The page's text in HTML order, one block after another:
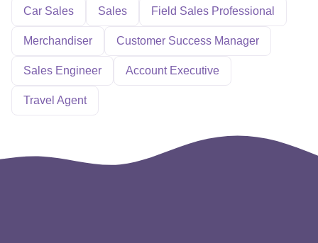
Car Sales Sales Field Sales Professional
Merchandiser Customer Success Manager
Sales Engineer Account Executive
Travel Agent